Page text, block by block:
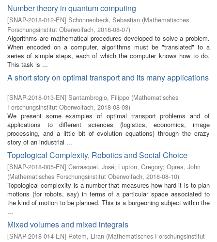
Number theory in quantum computing
[SNAP-2018-012-EN] Schönnenbeck, Sebastian (Mathematisches
Forschungsinstitut Oberwolfach, 2018-08-07)
Algorithms are mathematical procedures developed to solve a problem.
When encoded on a computer, algorithms must be "translated" to a
series of simple steps, each of which the computer knows how to do.
This task is ...
A short story on optimal transport and its many applications
[SNAP-2018-013-EN] Santambrogio, Filippo (Mathematisches
Forschungsinstitut Oberwolfach, 2018-08-08)
We present some examples of optimal transport problems and of
applications to different sciences (logistics, economics, image
processing, and a little bit of evolution equations) through the crazy
story of an industrial ...
Topological Complexity, Robotics and Social Choice
[SNAP-2018-005-EN] Carrasquel, José; Lupton, Gregory; Oprea, John
(Mathematisches Forschungsinstitut Oberwolfach, 2018-08-10)
Topological complexity is a number that measures how hard it is to plan
motions (for robots, say) in terms of a particular space associated to
the kind of motion to be planned. This is a burgeoning subject within the
...
Mixed volumes and mixed integrals
[SNAP-2018-014-EN] Rotem, Liran (Mathematisches Forschungsinstitut